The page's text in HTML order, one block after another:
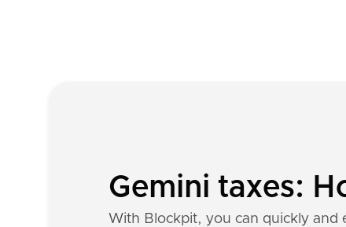
Gemini taxes:
With Blockpit, you can quickly and